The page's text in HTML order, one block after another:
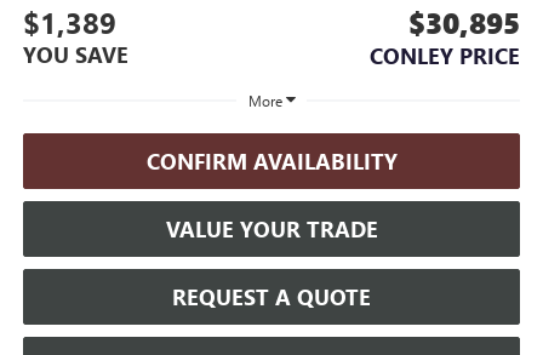
$1,389
YOU SAVE
$30,895
CONLEY PRICE
More
CONFIRM AVAILABILITY
VALUE YOUR TRADE
REQUEST A QUOTE